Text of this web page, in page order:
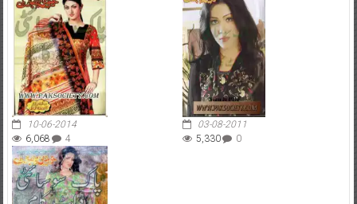
10-06-2014
6,068
4
03-08-2011
5,330
0